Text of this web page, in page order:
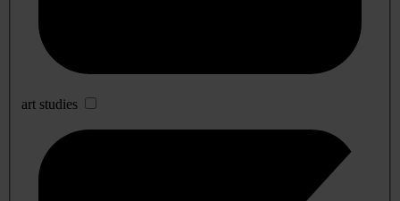
art studies